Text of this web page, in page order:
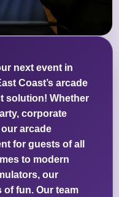
next event in
Coast’s arcade
solution! Whether
corporate
arcade
for guests of all
to modern
our
fun. Our team